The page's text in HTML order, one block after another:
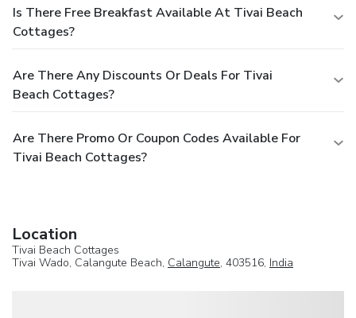
Is There Free Breakfast Available At Tivai Beach
Cottages?
Are There Any Discounts Or Deals For Tivai
Beach Cottages?
Are There Promo Or Coupon Codes Available For
Tivai Beach Cottages?
Location
Tivai Beach Cottages
Tivai Wado, Calangute Beach, Calangute, 403516, India